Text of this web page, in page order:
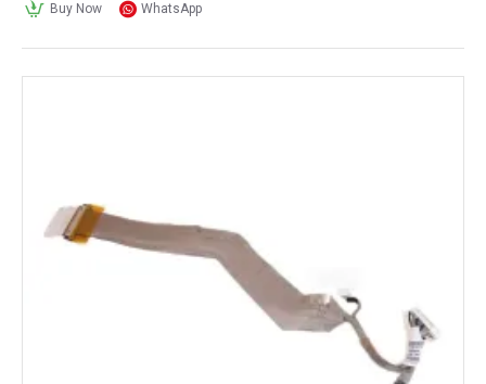
Buy Now WhatsApp